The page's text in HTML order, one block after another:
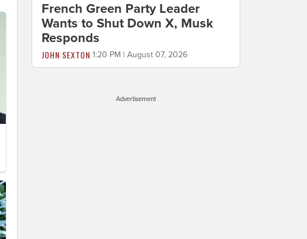
French Green Party Leader
Wants to Shut Down X, Musk
Responds
JOHN SEXTON 1:20 PM | August 07, 2026
Advertisement